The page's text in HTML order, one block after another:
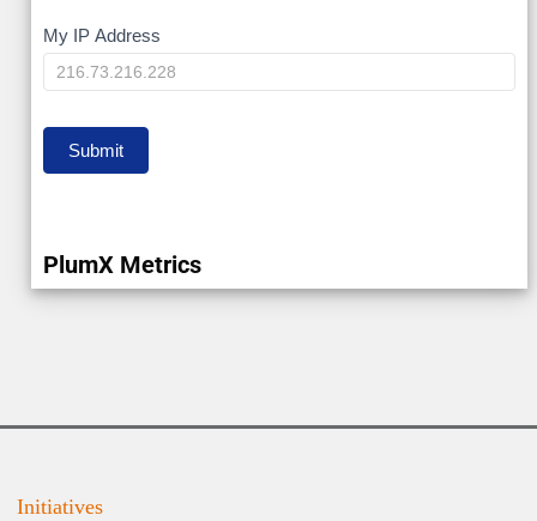
My
IP
My IP Address
Submit
PlumX Metrics
Initiatives